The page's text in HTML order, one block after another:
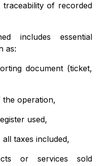
traceability of recorded
includes essential
as:
document (ticket,
the operation,
used,
taxes included,
or services sold